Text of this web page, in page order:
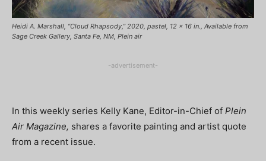
Heidi A. Marshall, “Cloud Rhapsody,” 2020, pastel, 12 x 16 in., Available from
Sage Creek Gallery, Santa Fe, NM, Plein air
-advertisement-
In this weekly series Kelly Kane, Editor-in-Chief of Plein
Air Magazine, shares a favorite painting and artist quote
from a recent issue.